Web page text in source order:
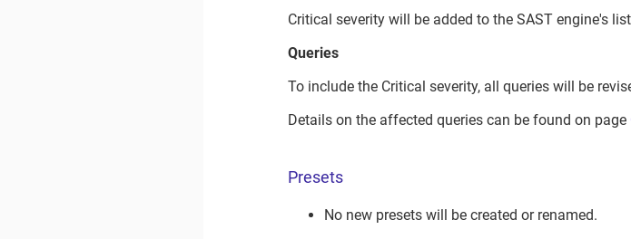
Critical severity will be added to the SAST engine's
Queries
To include the Critical severity, all queries will be
Details on the affected queries can be found on page
Presets
No new presets will be created or renamed.